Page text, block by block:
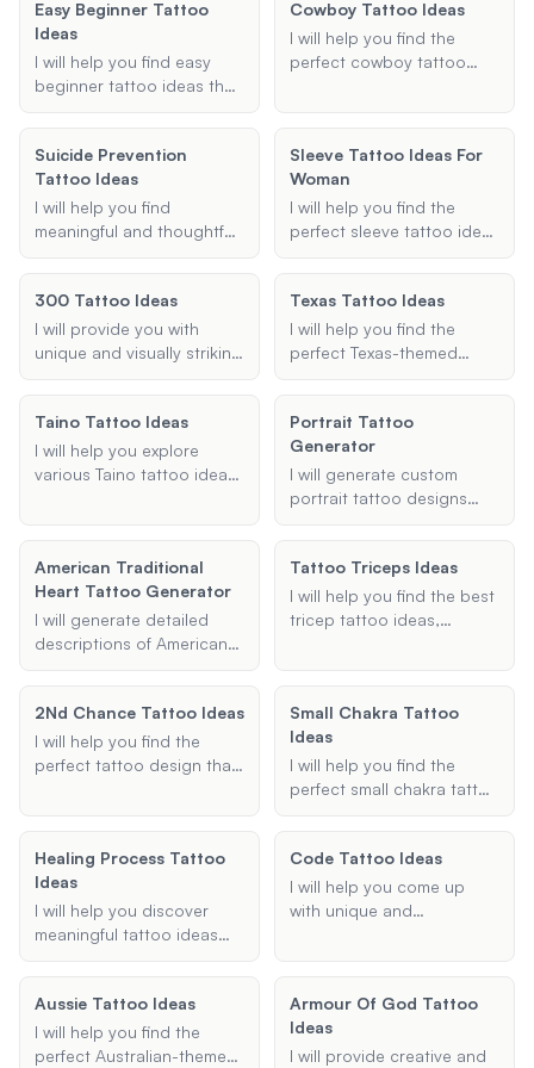
tailored to your personal
style and preferences.
you're looking for a
portrait, a symbol, or a
meaningful quote, I will
truly special.
Easy Beginner Tattoo
Ideas
I will help you find easy
beginner tattoo ideas that
tattoo enthusiasts.
Whether you're looking for
small, straightforward
designs or easy-to-draw
Cowboy Tattoo Ideas
I will help you find the
perfect cowboy tattoo
and ensuring your tattoo
embodies the true spirit of
the cowboy and western
themes.
Suicide Prevention
Tattoo Ideas
I will help you find
meaningful and thoughtful
messages of hope,
strength, and survival.
Whether you're looking for
need guidance on design
elements and placement,
I'm here to support you in
health awareness.
Sleeve Tattoo Ideas For
Woman
I will help you find the
perfect sleeve tattoo ideas
based on your style,
theme, and arm
preference.
300 Tattoo Ideas
I will provide you with
unique and visually striking
your preferences and
budget.
Texas Tattoo Ideas
I will help you find the
perfect Texas-themed
sleeve. Let's create a
unique and meaningful
tattoo that embodies the
spirit of Texas.
Taino Tattoo Ideas
I will help you explore
various Taino tattoo ideas,
preferences.
Portrait Tattoo
Generator
I will generate custom
portrait tattoo designs
are detailed and suitable
for your chosen body
placement.
American Traditional
Heart Tattoo Generator
I will generate detailed
descriptions of American
preferences, including
style, color, and any text
or banners you wish to
Tattoo Triceps Ideas
I will help you find the best
tricep tattoo ideas,
something unique and
personal. Share your
preferences and I'll provide
tailored tattoo
2Nd Chance Tattoo Ideas
I will help you find the
perfect tattoo design that
looking for a fresh start,
personal growth, or a
significant life change, I will
assist you in creating a
Small Chakra Tattoo
Ideas
I will help you find the
perfect small chakra tattoo
design, a specific chakra
symbol, or placement
options, I can provide you
Healing Process Tattoo
Ideas
I will help you discover
meaningful tattoo ideas
Whether you're looking for
specific symbols, quotes,
or designs, I can provide
Code Tattoo Ideas
I will help you come up
with unique and
other type of coded
message.
Aussie Tattoo Ideas
I will help you find the
perfect Australian-themed
Armour Of God Tattoo
Ideas
I will provide creative and